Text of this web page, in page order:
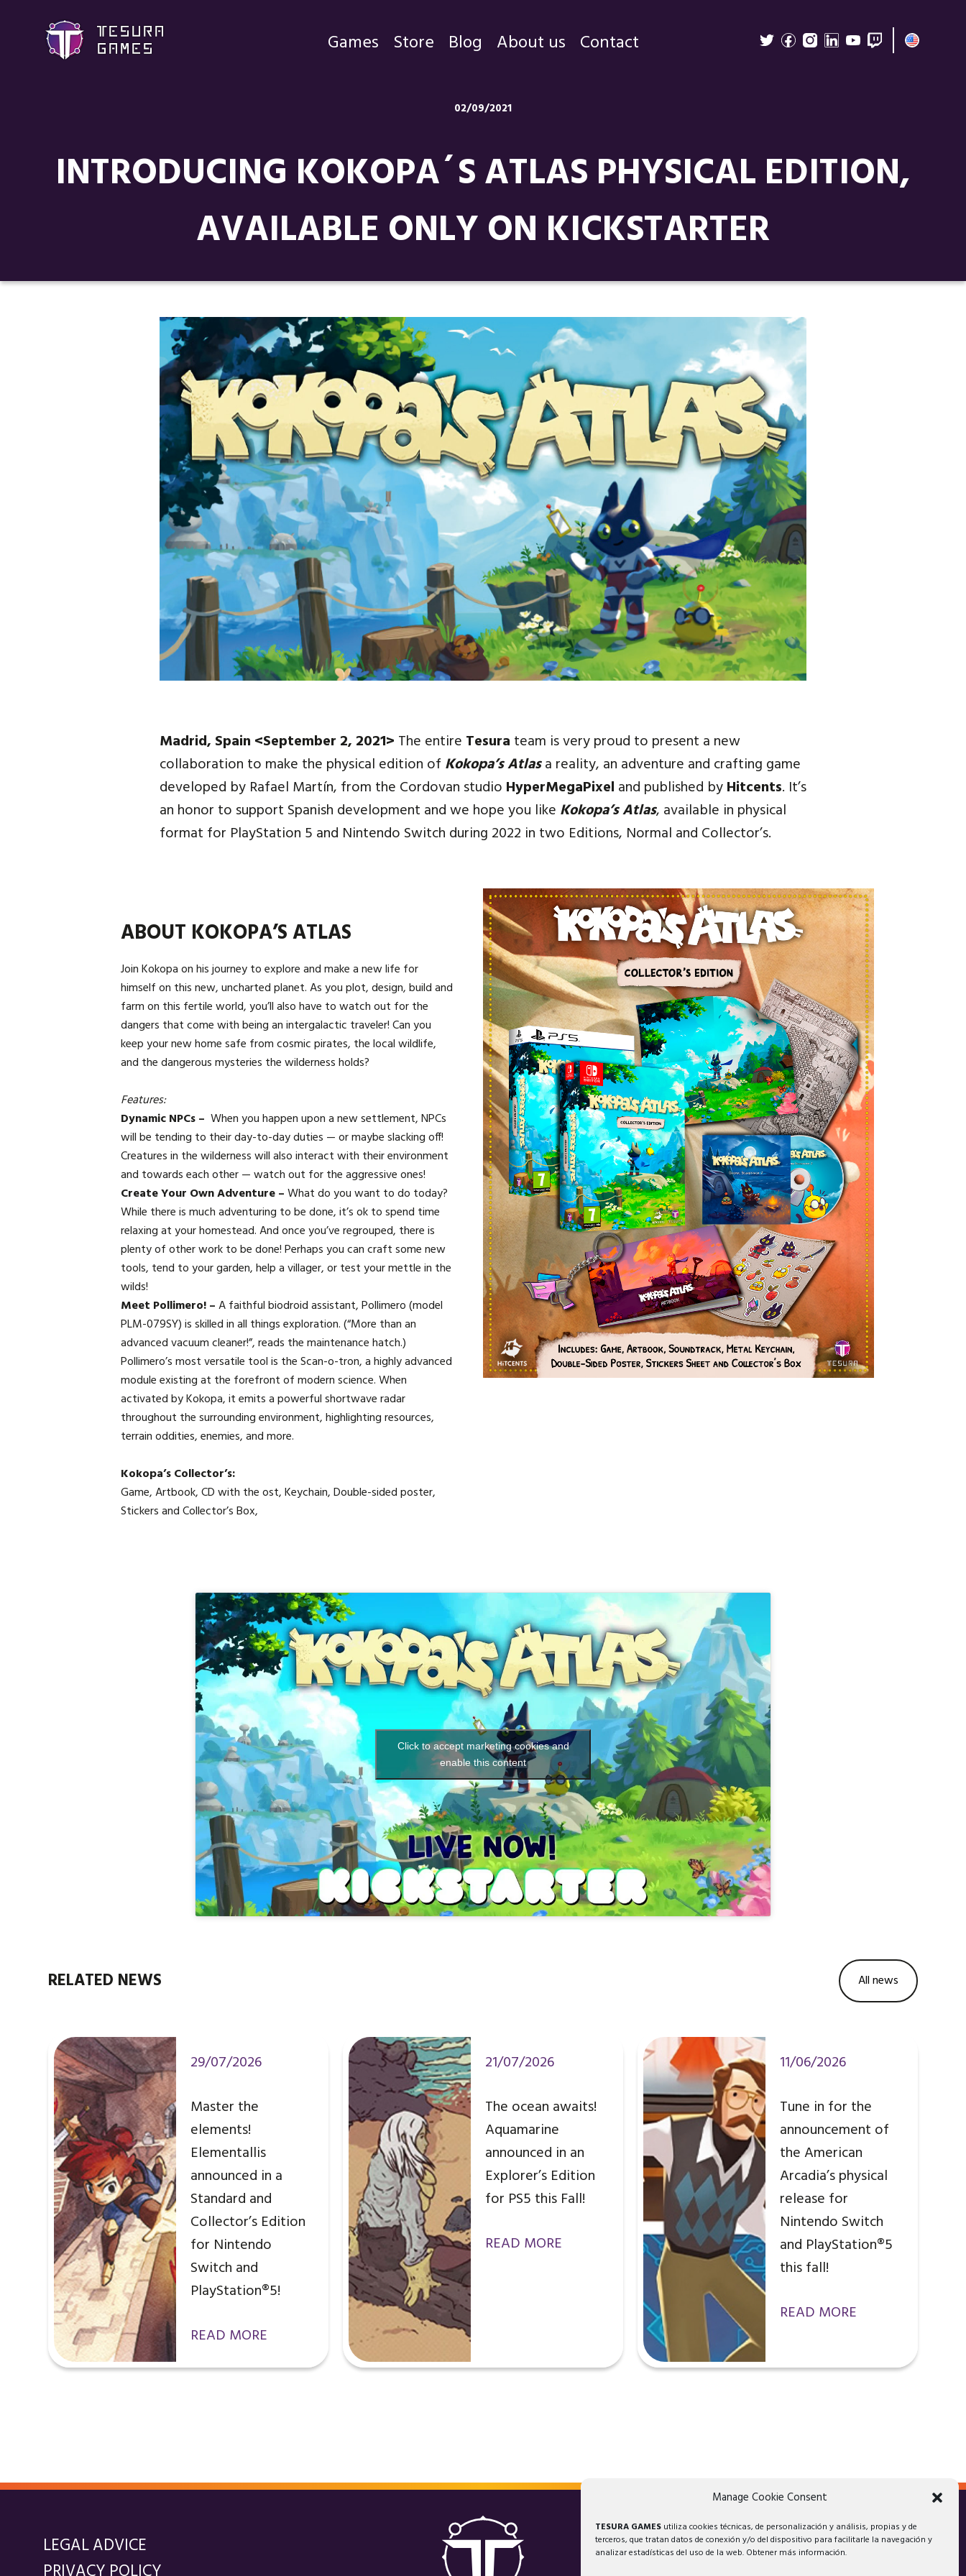
Manage Cookie Consent
TESURA GAMES utiliza cookies técnicas, de personalización y análisis, propias y de
terceros, que tratan datos de conexión y/o del dispositivo para facilitarle la navegación y
analizar estadísticas del uso de la web. Obtener más información.
Games Store Blog About us Contact
02/09/2021
INTRODUCING KOKOPA´S ATLAS PHYSICAL EDITION,
AVAILABLE ONLY ON KICKSTARTER
Madrid, Spain <September 2, 2021> The entire Tesura team is very proud to present a new
collaboration to make the physical edition of Kokopa’s Atlasa reality, an adventure and crafting game
developed by Rafael Martín, from the Cordovan studio HyperMegaPixel and published byHitcents. It’s
an honor to support Spanish development and we hope you like Kokopa’s Atlas, available in physical
format for PlayStation 5 and Nintendo Switch during 2022 in two Editions, Normal and Collector’s.
ABOUT KOKOPA’S ATLAS
Join Kokopa on his journey to explore and make a new life for
himself on this new, uncharted planet. As you plot, design, build and
farm on this fertile world, you’ll also have to watch out for the
dangers that come with being an intergalactic traveler! Can you
keep your new home safe from cosmic pirates, the local wildlife,
and the dangerous mysteries the wilderness holds?
Features:
Dynamic NPCs – When you happen upon a new settlement, NPCs
will be tending to their day-to-day duties — or maybe slacking off!
Creatures in the wilderness will also interact with their environment
and towards each other — watch out for the aggressive ones!
Create Your Own Adventure –What do you want to do today?
While there is much adventuring to be done, it’s ok to spend time
relaxing at your homestead. And once you’ve regrouped, there is
plenty of other work to be done! Perhaps you can craft some new
tools, tend to your garden, help a villager, or test your mettle in the
wilds!
Meet Pollimero! –A faithful biodroid assistant, Pollimero (model
PLM-079SY) is skilled in all things exploration. (“More than an
advanced vacuum cleaner!”, reads the maintenance hatch.)
Pollimero’s most versatile tool is the Scan-o-tron, a highly advanced
module existing at the forefront of modern science. When
activated by Kokopa, it emits a powerful shortwave radar
throughout the surrounding environment, highlighting resources,
terrain oddities, enemies, and more.
Kokopa’s Collector’s:
Game, Artbook, CD with the ost, Keychain, Double-sided poster,
Stickers and Collector’s Box,
Click to accept marketing cookies and
enable this content
RELATED NEWS All news
29/07/2026
Master the
elements!
Elementallis
announced in a
Standard and
Collector’s Edition
for Nintendo
Switch and
PlayStation®5!
READ MORE
21/07/2026
The ocean awaits!
Aquamarine
announced in an
Explorer’s Edition
for PS5 this Fall!
READ MORE
11/06/2026
Tune in for the
announcement of
the American
Arcadia’s physical
release for
Nintendo Switch
and PlayStation®5
this fall!
READ MORE
LEGAL ADVICE
Blog
About us
Social media:
Languages: